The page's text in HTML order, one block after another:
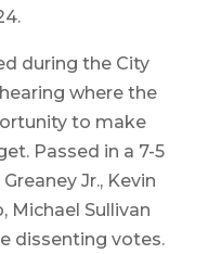
during the City
hearing where the
to make
Passed in a 7-5
Jr., Kevin
Michael Sullivan
dissenting votes.